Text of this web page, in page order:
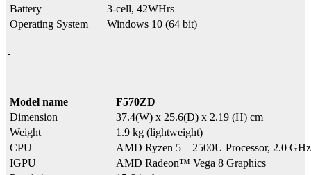
Battery
3-cell, 42WHrs
Operating System
Windows 10 (64 bit)
Model name
F570ZD
Dimension
37.4(W) x 25.6(D) x 2.19 (H) cm
Weight
1.9 kg (lightweight)
CPU
AMD Ryzen 5 – 2500U Processor, 2.0
IGPU
AMD Radeon™ Vega 8 Graphics